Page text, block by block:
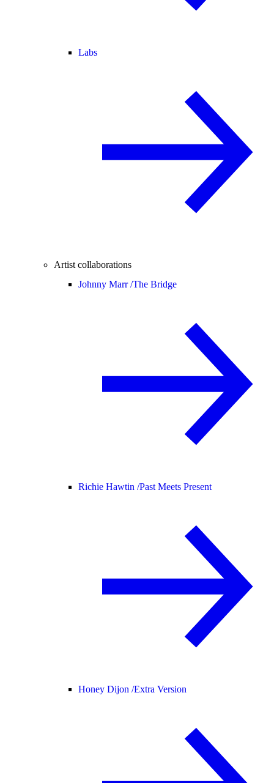
Labs
Artist collaborations
Johnny Marr /The Bridge
Richie Hawtin /Past Meets Present
Honey Dijon /Extra Version